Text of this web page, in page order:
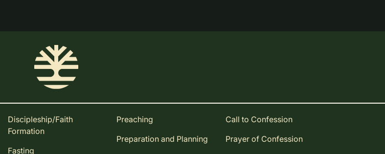
Discipleship/Faith
Formation
Fasting
Preaching
Preparation and Planning
Call to Confession
Prayer of Confession